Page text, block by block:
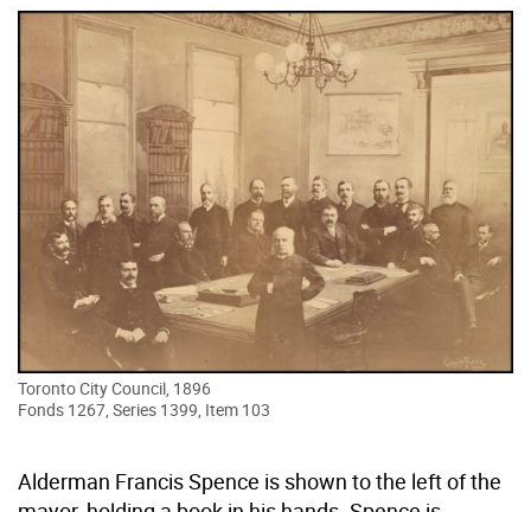
Toronto City Council, 1896
Fonds 1267, Series 1399, Item 103
Alderman Francis Spence is shown to the left of the